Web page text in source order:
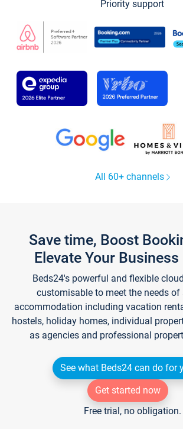
Priority support
All 60+ channels
Save time, Boost
Elevate Your
Beds24's powerful and flexible
customisable to meet the needs
accommodation including vacation
hostels, holiday homes, individual
as agencies and professional
See what Beds24 can do for
Get started now
Free trial, no obligation.